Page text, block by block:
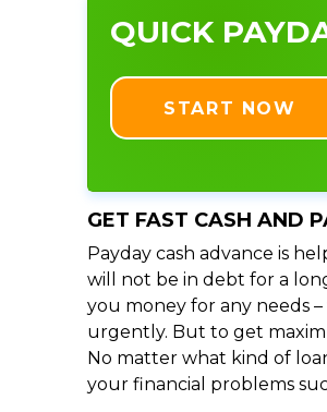
QUICK
START NOW
GET FAST CASH AND
Payday cash advance is
will not be in debt for a
you money for any needs
urgently. But to get
No matter what kind of
your financial problems